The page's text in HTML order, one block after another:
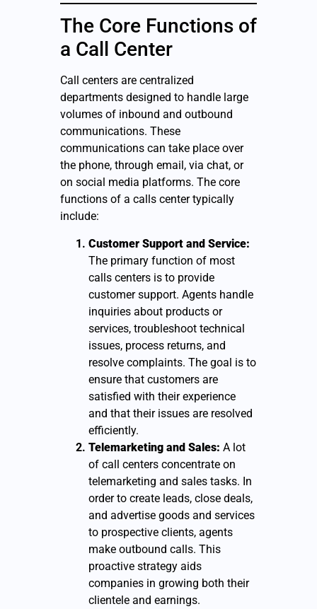
The Core Functions of
a Call Center
Call centers are centralized
departments designed to handle large
volumes of inbound and outbound
communications. These
communications can take place over
the phone, through email, via chat, or
on social media platforms. The core
functions of a calls center typically
include:
Customer Support and Service:
The primary function of most
calls centers is to provide
customer support. Agents handle
inquiries about products or
services, troubleshoot technical
issues, process returns, and
resolve complaints. The goal is to
ensure that customers are
satisfied with their experience
and that their issues are resolved
efficiently.
Telemarketing and Sales: A lot
of call centers concentrate on
telemarketing and sales tasks. In
order to create leads, close deals,
and advertise goods and services
to prospective clients, agents
make outbound calls. This
proactive strategy aids
companies in growing both their
clientele and earnings.